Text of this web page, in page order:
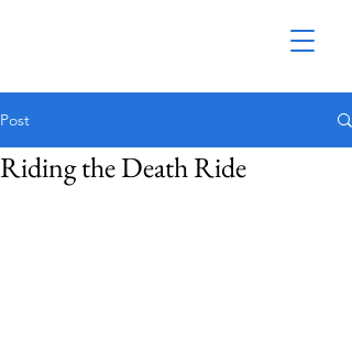
Post
Riding the Death Ride